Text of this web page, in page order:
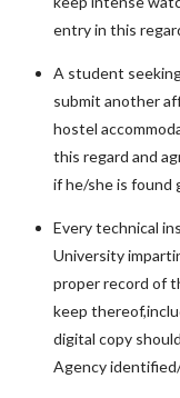
entry in this
A student
submit another
hostel
this regard and
if he/she is found
Every technical
University
proper record of
keep
digital copy
Agency